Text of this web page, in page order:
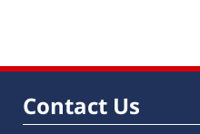
Contact Us